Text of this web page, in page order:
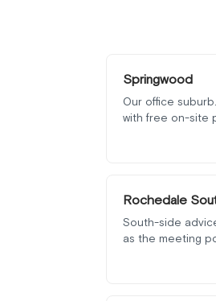
Springwood
Our office
with free on-site
Rochedale
South-side
as the meeting